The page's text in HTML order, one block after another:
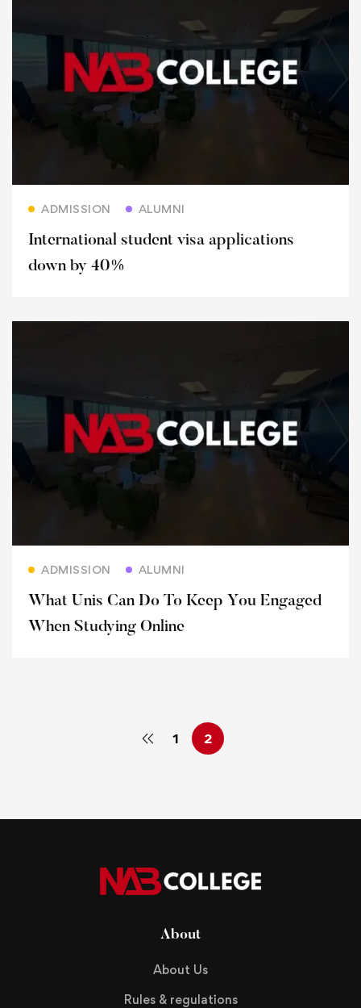
ADMISSION ALUMNI
International student visa applications
down by 40%
ADMISSION ALUMNI
What Unis Can Do To Keep You Engaged
When Studying Online
1 2
About
About Us
Rules & regulations